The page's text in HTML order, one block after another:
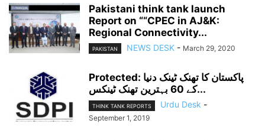
Pakistani think tank launch
Report on ““CPEC in AJ&K:
Regional Connectivity...
PAKISTAN NEWS DESK - March 29, 2020
Protected: پاکستان کا تھنک ٹینک دنیا
کے 60 بہترین تھنک ٹینکس...
THINK TANK REPORTS Urdu Desk -
September 1, 2019